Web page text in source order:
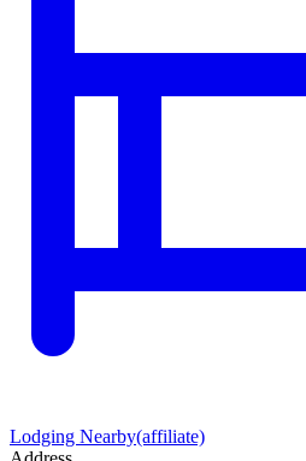
Lodging Nearby(affiliate)